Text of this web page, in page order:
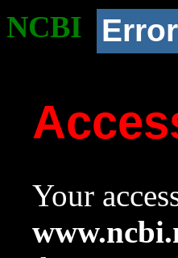
NCBI Error
Your